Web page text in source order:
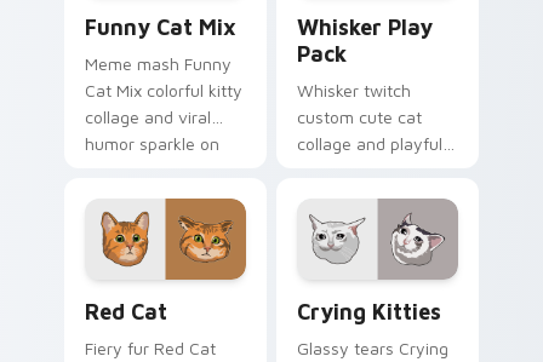
Funny Cat Mix
Meme mash Funny
Cat Mix colorful kitty
collage and viral
humor sparkle on
with internet cat
custom cursor joy.
Whisker Play
Pack
Whisker twitch
custom cute cat
collage and playful
through tabs with
funny feline custom
cursor bundle flair.
Red Cat
Fiery fur Red Cat
Crying Kitties
Glassy tears Crying